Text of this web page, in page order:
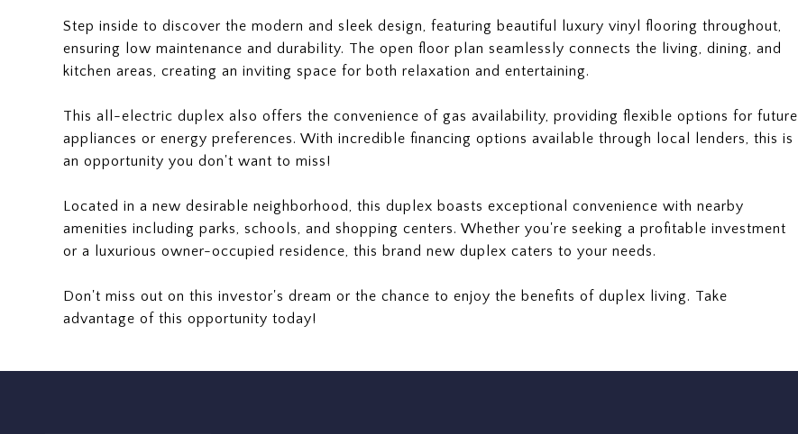
Step inside to discover the modern and sleek design, featuring beautiful luxury vinyl flooring throughout,
ensuring low maintenance and durability. The open floor plan seamlessly connects the living, dining, and
kitchen areas, creating an inviting space for both relaxation and entertaining.
This all-electric duplex also offers the convenience of gas availability, providing flexible options for future
appliances or energy preferences. With incredible financing options available through local lenders, this is
an opportunity you don't want to miss!
Located in a new desirable neighborhood, this duplex boasts exceptional convenience with nearby
amenities including parks, schools, and shopping centers. Whether you're seeking a profitable investment
or a luxurious owner-occupied residence, this brand new duplex caters to your needs.
Don't miss out on this investor's dream or the chance to enjoy the benefits of duplex living. Take
advantage of this opportunity today!